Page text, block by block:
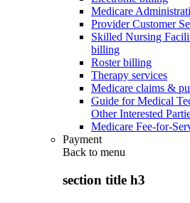
Medicare
Provider Customer
Skilled Nursing
billing
Roster billing
Therapy services
Medicare claims &
Guide for Medical
Other Interested
Medicare Fee-for-
Payment
Back to menu
section title h3